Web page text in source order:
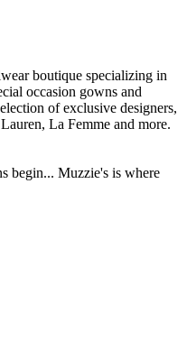
boutique specializing in
occasion gowns and
of exclusive designers,
La Femme and more.
begin... Muzzie's is where